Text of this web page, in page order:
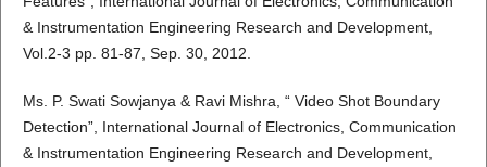
& Instrumentation Engineering Research and Development,
Vol.2-3 pp. 81-87, Sep. 30, 2012.
Ms. P. Swati Sowjanya & Ravi Mishra, “ Video Shot Boundary
Detection”, International Journal of Electronics, Communication
& Instrumentation Engineering Research and Development,